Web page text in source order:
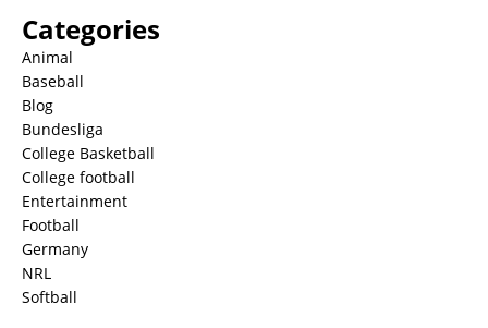
Categories
Animal
Baseball
Blog
Bundesliga
College Basketball
College football
Entertainment
Football
Germany
NRL
Softball